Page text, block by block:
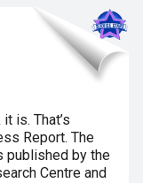
is. That’s
Report. The
published by the
Centre and